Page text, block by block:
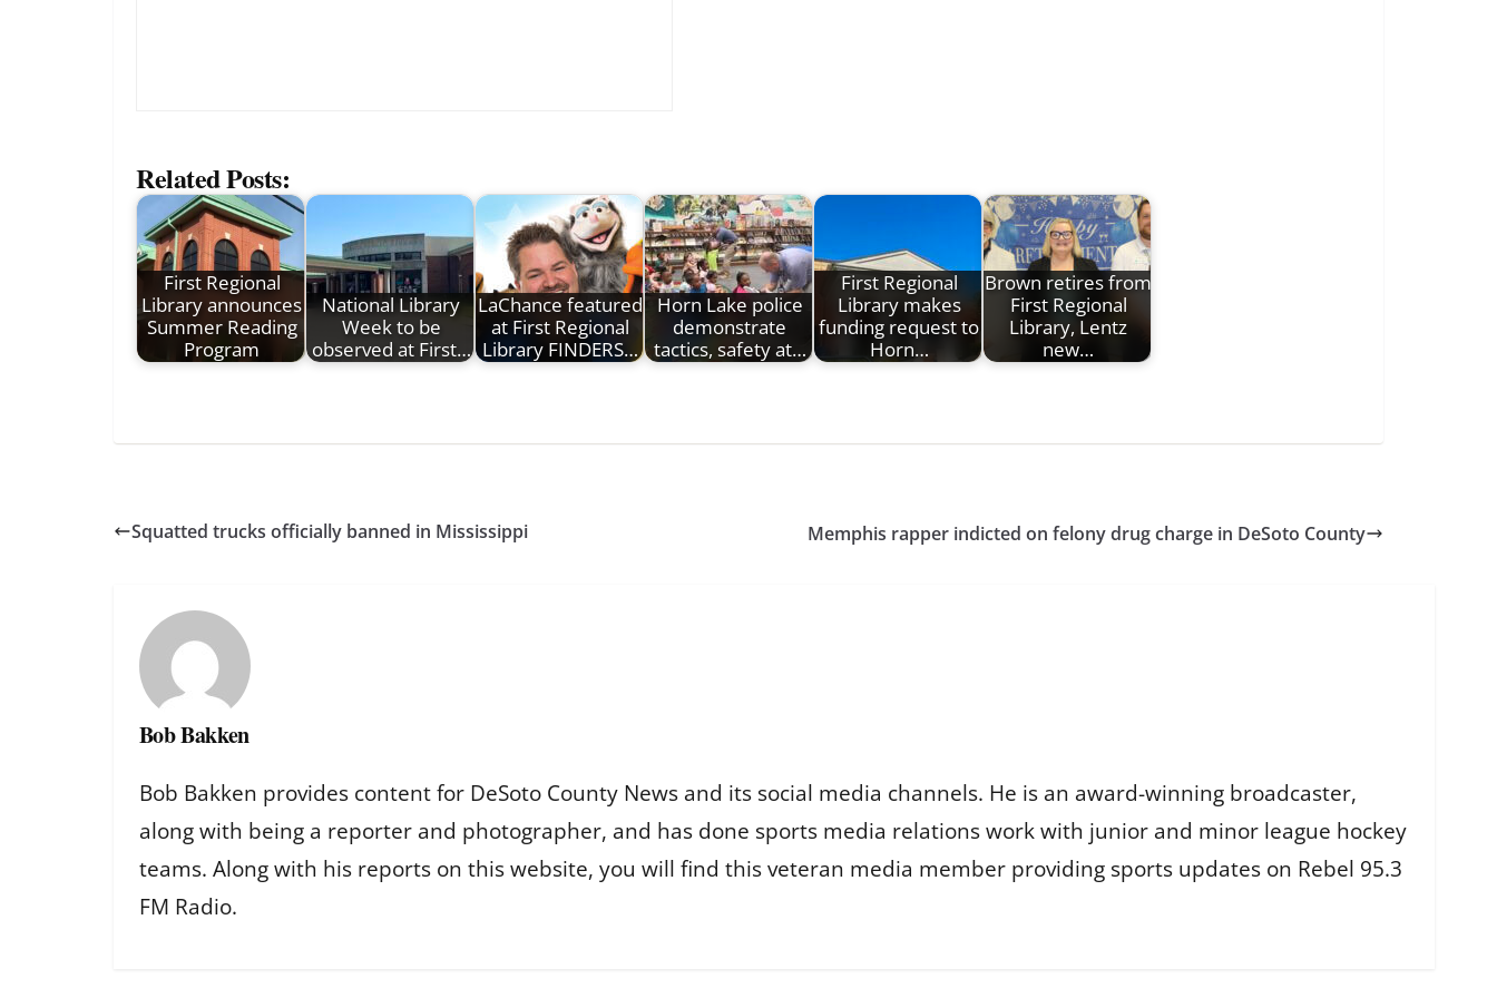
Related Posts:
First Regional
Library announces
Summer Reading
Program
National Library
Week to be
observed at First…
LaChance featured
at First Regional
Library FINDERS…
Horn Lake police
demonstrate
tactics, safety at…
First Regional
Library makes
funding request to
Horn…
Brown retires from
First Regional
Library, Lentz
new…
Squatted trucks officially banned in Mississippi Memphis rapper indicted on felony drug charge in DeSoto County
Bob Bakken
Bob Bakken provides content for DeSoto County News and its social media channels. He is an award-winning broadcaster,
along with being a reporter and photographer, and has done sports media relations work with junior and minor league hockey
teams. Along with his reports on this website, you will find this veteran media member providing sports updates on Rebel 95.3
FM Radio.